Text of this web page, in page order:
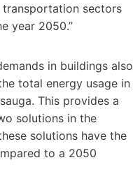
sectors
year 2050.”
in buildings also
total energy usage in
This provides a
solutions in the
solutions have the
to a 2050